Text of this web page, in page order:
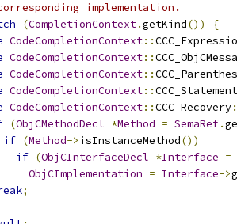
implementation.
(CompletionContext.getKind())
{
CodeCompletionContext::
CodeCompletionContext::
CodeCompletionContext::
CodeCompletionContext::CCC_Statement
CodeCompletionContext::CCC_Recovery:
(ObjCMethodDecl *Method = SemaRef.
if (Method->isInstanceMethod())
if (ObjCInterfaceDecl *Interface =
ObjCImplementation = Interface->
;